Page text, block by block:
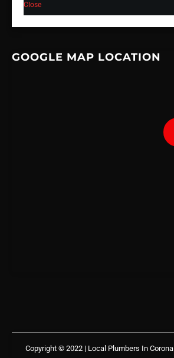
Close
GOOGLE MAP LOCATION
Copyright © 2022 | Local Plumbers In Corona